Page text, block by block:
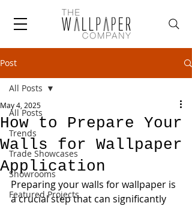
Post
All Posts
Trends
Trade Showcases
Showrooms
Featured Projects
All Posts
How to Prepare Your
Walls for Wallpaper
Application
May 4, 2025
Preparing your walls for wallpaper is
a crucial step that can significantly